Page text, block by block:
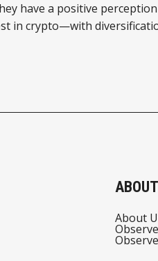
have a positive
in crypto—with
ABOUT
About